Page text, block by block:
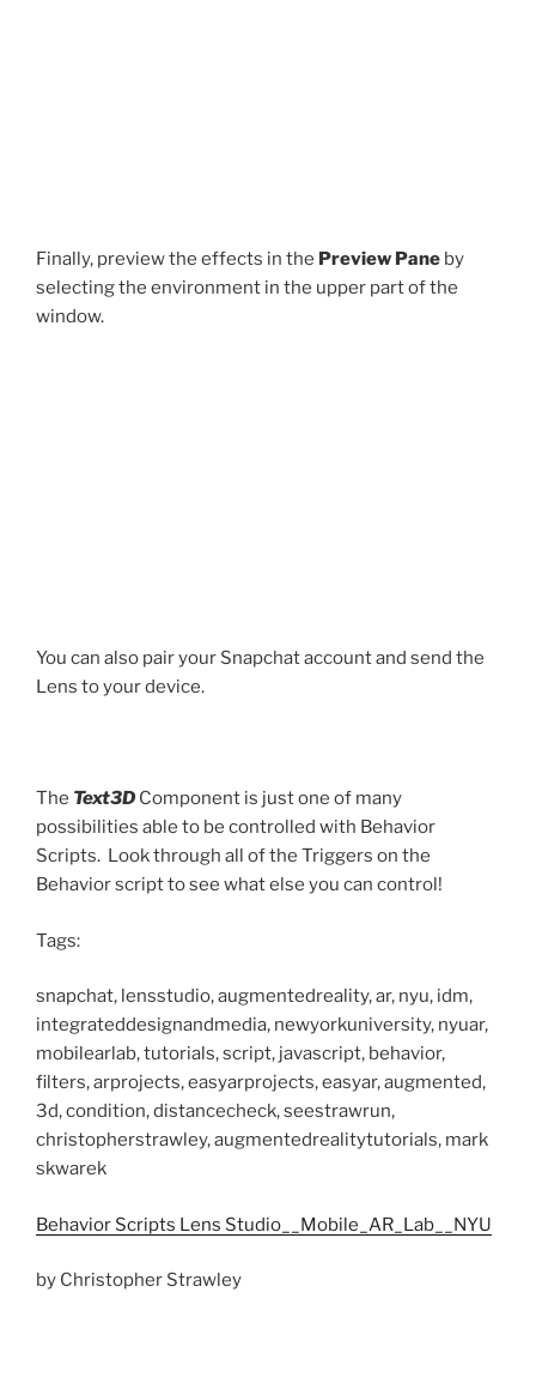
Finally, preview the effects in the Preview Pane by
selecting the environment in the upper part of the
window.
You can also pair your Snapchat account and send the
Lens to your device.
The Text3D Component is just one of many
possibilities able to be controlled with Behavior
Scripts. Look through all of the Triggers on the
Behavior script to see what else you can control!
Tags:
snapchat, lensstudio, augmentedreality, ar, nyu, idm,
integrateddesignandmedia, newyorkuniversity, nyuar,
mobilearlab, tutorials, script, javascript, behavior,
filters, arprojects, easyarprojects, easyar, augmented,
3d, condition, distancecheck, seestrawrun,
christopherstrawley, augmentedrealitytutorials, mark
skwarek
Behavior Scripts Lens Studio__Mobile_AR_Lab__NYU
by Christopher Strawley